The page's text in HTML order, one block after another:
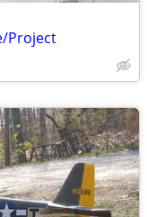
Project